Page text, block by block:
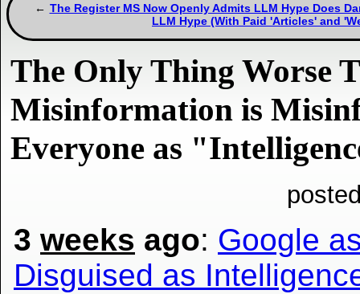
The Register MS Now Openly Admits LLM Hype Does
LLM Hype (With Paid 'Articles' and
The Only Thing Worse
Misinformation is
Everyone as
3 weeks ago: Google
Disguised as